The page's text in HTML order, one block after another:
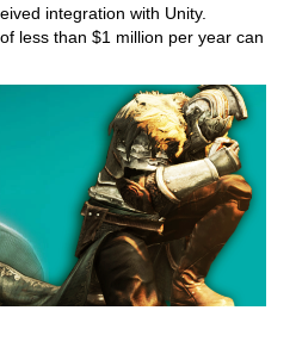
integration with Unity.
less than $1 million per year can